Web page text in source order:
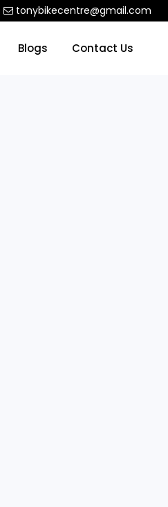
tonybikecentre@gmail.com
Blogs Contact Us